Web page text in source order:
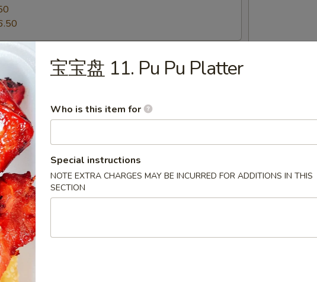
宝宝盘 11. Pu Pu Platter
Who is this item for
Special instructions
NOTE EXTRA CHARGES MAY BE INCURRED FOR ADDITIONS IN THIS
SECTION